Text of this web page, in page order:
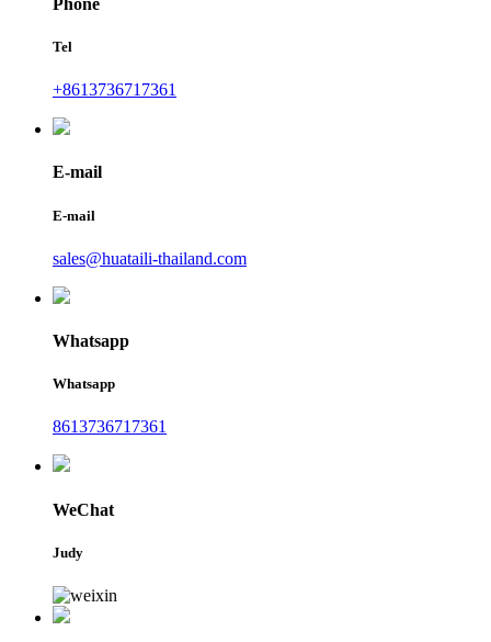
Tel
+8613736717361
E-mail
E-mail
sales@huataili-thailand.com
Whatsapp
Whatsapp
8613736717361
WeChat
Judy